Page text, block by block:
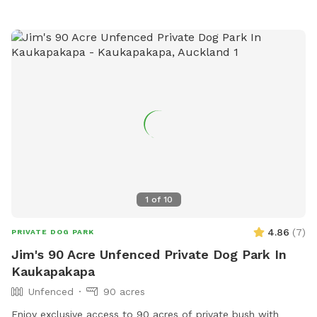
1 of 10
PRIVATE DOG PARK 4.86 (7)
Jim's 90 Acre Unfenced Private Dog Park In
Kaukapakapa
Unfenced
90 acres
Enjoy exclusive access to 90 acres of private bush with